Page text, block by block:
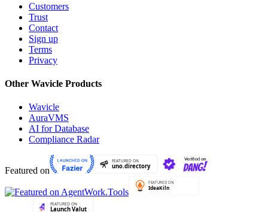
Customers
Trust
Contact
Sign up
Terms
Privacy
Other Wavicle Products
Wavicle
AuraVMS
AI for Database
Compliance Radar
Featured on